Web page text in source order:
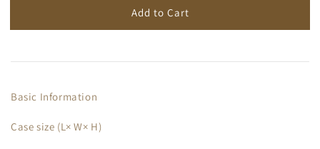
Add to Cart
Basic Information
Case size (L× W× H)